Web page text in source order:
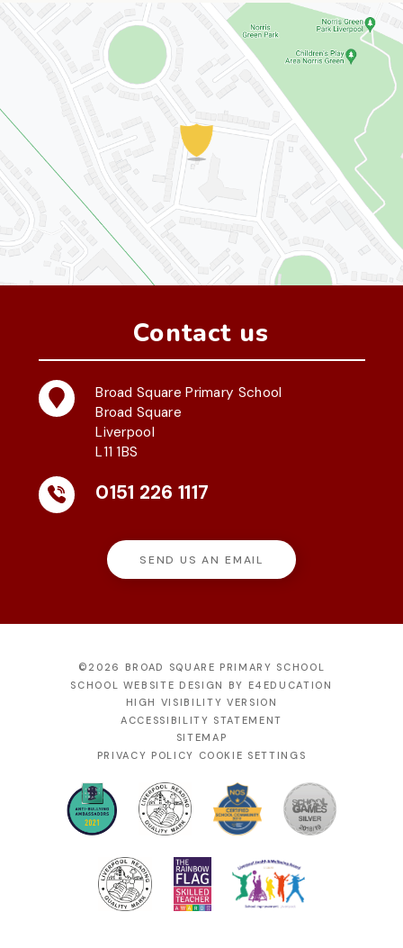
Contact us
Broad Square Primary School
Broad Square
Liverpool
L11 1BS
0151 226 1117
SEND US AN EMAIL
©2026 BROAD SQUARE PRIMARY SCHOOL
SCHOOL WEBSITE DESIGN BY E4EDUCATION
HIGH VISIBILITY VERSION
ACCESSIBILITY STATEMENT
SITEMAP
PRIVACY POLICY COOKIE SETTINGS